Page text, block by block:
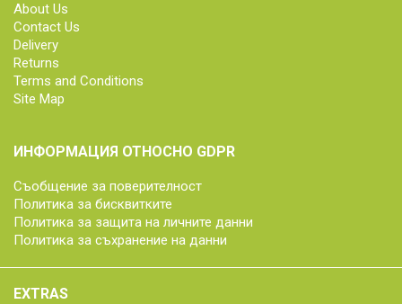
About Us
Contact Us
Delivery
Returns
Terms and Conditions
Site Map
ИНФОРМАЦИЯ ОТНОСНО GDPR
Съобщение за поверителност
Политика за бисквитките
Политика за защита на личните данни
Политика за съхранение на данни
EXTRAS